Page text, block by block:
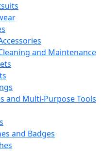
and Maintenance
and Multi-Purpose Tools
and Badges